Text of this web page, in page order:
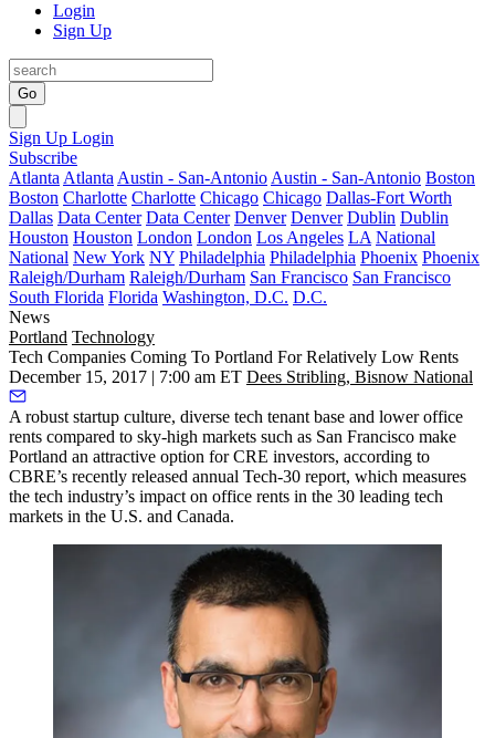
Login
Sign Up
Go
Sign Up Login
Subscribe
Atlanta Atlanta Austin - San-Antonio Austin - San-Antonio Boston
Boston Charlotte Charlotte Chicago Chicago Dallas-Fort Worth
Dallas Data Center Data Center Denver Denver Dublin Dublin
Houston Houston London London Los Angeles LA National
National New York NY Philadelphia Philadelphia Phoenix Phoenix
Raleigh/Durham Raleigh/Durham San Francisco San Francisco
South Florida Florida Washington, D.C. D.C.
News
Portland Technology
Tech Companies Coming To Portland For Relatively Low Rents
December 15, 2017 | 7:00 am ET Dees Stribling, Bisnow National
A robust startup culture, diverse tech tenant base and lower office
rents compared to sky-high markets such as San Francisco make
Portland an attractive option for CRE investors, according to
CBRE’s recently released annual Tech-30 report, which measures
the tech industry’s impact on office rents in the 30 leading tech
markets in the U.S. and Canada.